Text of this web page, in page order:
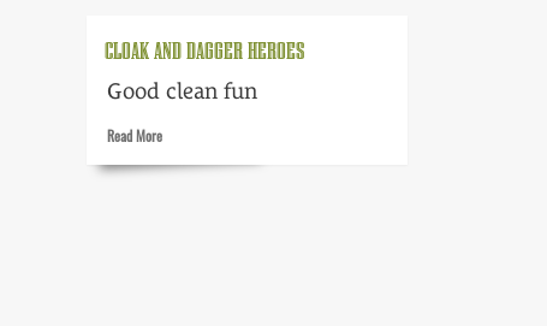
CLOAK AND DAGGER HEROES
Good clean fun
Read MoreRead
about